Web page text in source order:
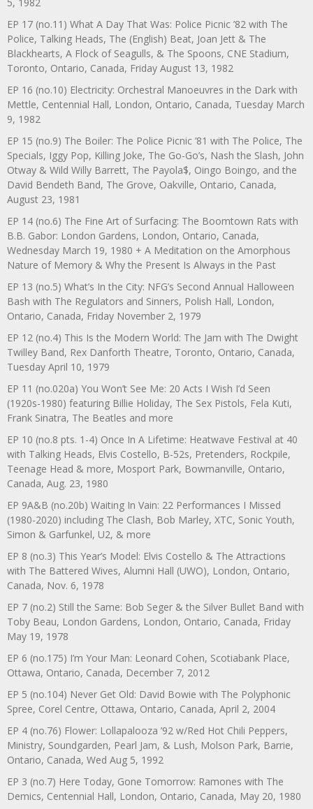
EP 17 (no.11) What A Day That Was: Police Picnic ’82 with The
Police, Talking Heads, The (English) Beat, Joan Jett & The
Blackhearts, A Flock of Seagulls, & The Spoons, CNE Stadium,
Toronto, Ontario, Canada, Friday August 13, 1982
EP 16 (no.10) Electricity: Orchestral Manoeuvres in the Dark with
Mettle, Centennial Hall, London, Ontario, Canada, Tuesday March
9, 1982
EP 15 (no.9) The Boiler: The Police Picnic ’81 with The Police, The
Specials, Iggy Pop, Killing Joke, The Go-Go’s, Nash the Slash, John
Otway & Wild Willy Barrett, The Payola$, Oingo Boingo, and the
David Bendeth Band, The Grove, Oakville, Ontario, Canada,
August 23, 1981
EP 14 (no.6) The Fine Art of Surfacing: The Boomtown Rats with
B.B. Gabor: London Gardens, London, Ontario, Canada,
Wednesday March 19, 1980 + A Meditation on the Amorphous
Nature of Memory & Why the Present Is Always in the Past
EP 13 (no.5) What’s In the City: NFG’s Second Annual Halloween
Bash with The Regulators and Sinners, Polish Hall, London,
Ontario, Canada, Friday November 2, 1979
EP 12 (no.4) This Is the Modern World: The Jam with The Dwight
Twilley Band, Rex Danforth Theatre, Toronto, Ontario, Canada,
Tuesday April 10, 1979
EP 11 (no.020a) You Won’t See Me: 20 Acts I Wish I’d Seen
(1920s-1980) featuring Billie Holiday, The Sex Pistols, Fela Kuti,
Frank Sinatra, The Beatles and more
EP 10 (no.8 pts. 1-4) Once In A Lifetime: Heatwave Festival at 40
with Talking Heads, Elvis Costello, B-52s, Pretenders, Rockpile,
Teenage Head & more, Mosport Park, Bowmanville, Ontario,
Canada, Aug. 23, 1980
EP 9A&B (no.20b) Waiting In Vain: 22 Performances I Missed
(1980-2020) including The Clash, Bob Marley, XTC, Sonic Youth,
Simon & Garfunkel, U2, & more
EP 8 (no.3) This Year’s Model: Elvis Costello & The Attractions
with The Battered Wives, Alumni Hall (UWO), London, Ontario,
Canada, Nov. 6, 1978
EP 7 (no.2) Still the Same: Bob Seger & the Silver Bullet Band with
Toby Beau, London Gardens, London, Ontario, Canada, Friday
May 19, 1978
EP 6 (no.175) I’m Your Man: Leonard Cohen, Scotiabank Place,
Ottawa, Ontario, Canada, December 7, 2012
EP 5 (no.104) Never Get Old: David Bowie with The Polyphonic
Spree, Corel Centre, Ottawa, Ontario, Canada, April 2, 2004
EP 4 (no.76) Flower: Lollapalooza ’92 w/Red Hot Chili Peppers,
Ministry, Soundgarden, Pearl Jam, & Lush, Molson Park, Barrie,
Ontario, Canada, Wed Aug 5, 1992
EP 3 (no.7) Here Today, Gone Tomorrow: Ramones with The
Demics, Centennial Hall, London, Ontario, Canada, May 20, 1980